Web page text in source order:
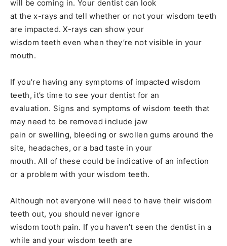
will be coming in. Your dentist can look
at the x-rays and tell whether or not your wisdom teeth
are impacted. X-rays can show your
wisdom teeth even when they’re not visible in your
mouth.
If you’re having any symptoms of impacted wisdom
teeth, it’s time to see your dentist for an
evaluation. Signs and symptoms of wisdom teeth that
may need to be removed include jaw
pain or swelling, bleeding or swollen gums around the
site, headaches, or a bad taste in your
mouth. All of these could be indicative of an infection
or a problem with your wisdom teeth.
Although not everyone will need to have their wisdom
teeth out, you should never ignore
wisdom tooth pain. If you haven’t seen the dentist in a
while and your wisdom teeth are